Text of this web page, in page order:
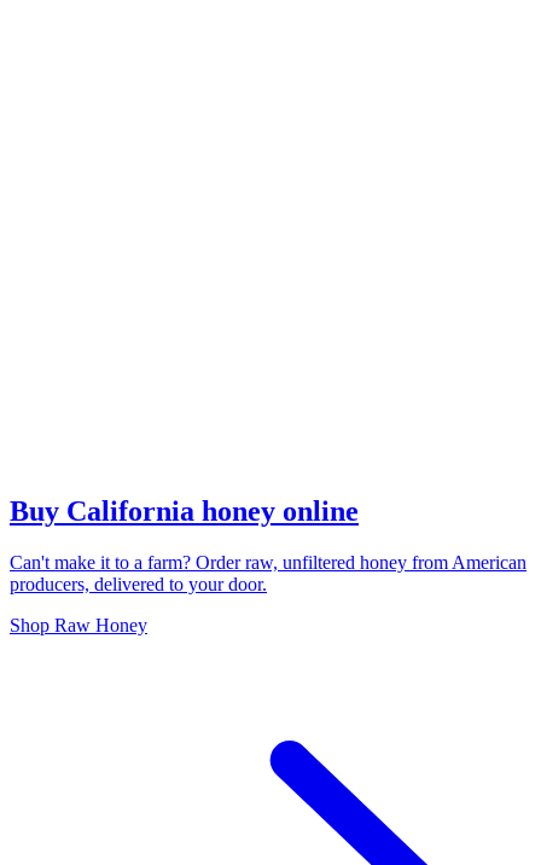
Buy California honey online
Can't make it to a farm? Order raw, unfiltered honey from American
producers, delivered to your door.
Shop Raw Honey